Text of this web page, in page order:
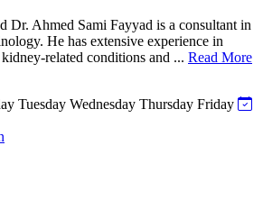
Dr. Ahmed Sami Fayyad is a consultant in
He has extensive experience in
related conditions and ... Read More
Tuesday Wednesday Thursday Friday